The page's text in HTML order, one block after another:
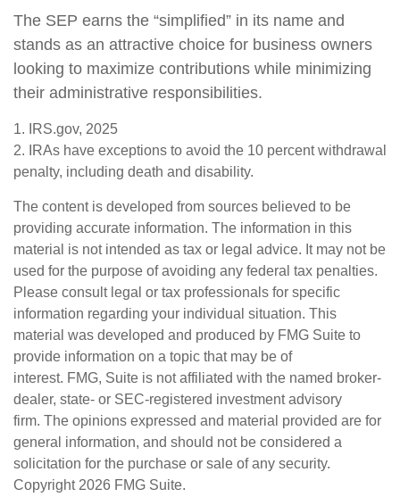
The SEP earns the “simplified” in its name and
stands as an attractive choice for business owners
looking to maximize contributions while minimizing
their administrative responsibilities.
1. IRS.gov, 2025
2. IRAs have exceptions to avoid the 10 percent withdrawal
penalty, including death and disability.
The content is developed from sources believed to be
providing accurate information. The information in this
material is not intended as tax or legal advice. It may not be
used for the purpose of avoiding any federal tax penalties.
Please consult legal or tax professionals for specific
information regarding your individual situation. This
material was developed and produced by FMG Suite to
provide information on a topic that may be of
interest. FMG, Suite is not affiliated with the named broker-
dealer, state- or SEC-registered investment advisory
firm. The opinions expressed and material provided are for
general information, and should not be considered a
solicitation for the purchase or sale of any security.
Copyright 2026 FMG Suite.